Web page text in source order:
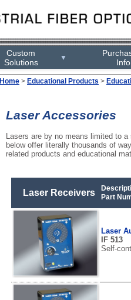
Custom
Solutions
▼
Info
Home > Educational Products >
Laser Accessories
Lasers are by no means limited to
below offer literally thousands of
related products and educational
Laser Receivers
Part
Laser
IF 513
Self-